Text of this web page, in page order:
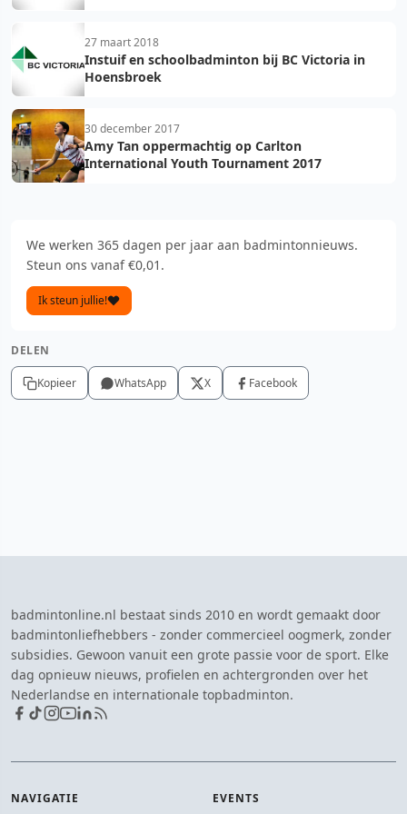
27 maart 2018
Instuif en schoolbadminton bij BC Victoria in
Hoensbroek
30 december 2017
Amy Tan oppermachtig op Carlton
International Youth Tournament 2017
We werken 365 dagen per jaar aan badmintonnieuws.
Steun ons vanaf €0,01.
Ik steun jullie!
DELEN
Kopieer WhatsApp X Facebook
badmintonline.nl bestaat sinds 2010 en wordt gemaakt door
badmintonliefhebbers - zonder commercieel oogmerk, zonder
subsidies. Gewoon vanuit een grote passie voor de sport. Elke
dag opnieuw nieuws, profielen en achtergronden over het
Nederlandse en internationale topbadminton.
NAVIGATIE EVENTS